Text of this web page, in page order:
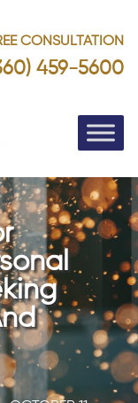
CONSULTATION
459-5600